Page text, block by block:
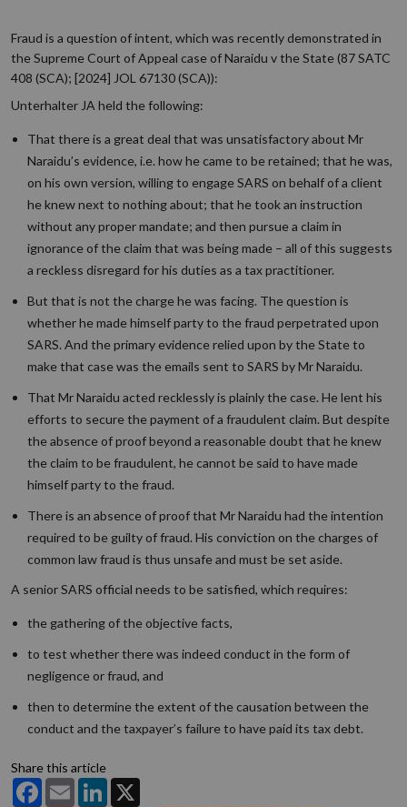
Fraud is a question of intent, which was recently demonstrated in
the Supreme Court of Appeal case of Naraidu v the State (87 SATC
408 (SCA); [2024] JOL 67130 (SCA)):
Unterhalter JA held the following:
That there is a great deal that was unsatisfactory about Mr
Naraidu’s evidence, i.e. how he came to be retained; that he was,
on his own version, willing to engage SARS on behalf of a client
he knew next to nothing about; that he took an instruction
without any proper mandate; and then pursue a claim in
ignorance of the claim that was being made – all of this suggests
a reckless disregard for his duties as a tax practitioner.
But that is not the charge he was facing. The question is
whether he made himself party to the fraud perpetrated upon
SARS. And the primary evidence relied upon by the State to
make that case was the emails sent to SARS by Mr Naraidu.
That Mr Naraidu acted recklessly is plainly the case. He lent his
efforts to secure the payment of a fraudulent claim. But despite
the absence of proof beyond a reasonable doubt that he knew
the claim to be fraudulent, he cannot be said to have made
himself party to the fraud.
There is an absence of proof that Mr Naraidu had the intention
required to be guilty of fraud. His conviction on the charges of
common law fraud is thus unsafe and must be set aside.
A senior SARS official needs to be satisfied, which requires:
the gathering of the objective facts,
to test whether there was indeed conduct in the form of
negligence or fraud, and
then to determine the extent of the causation between the
conduct and the taxpayer’s failure to have paid its tax debt.
Share this article
FacebookEmail LinkedIn